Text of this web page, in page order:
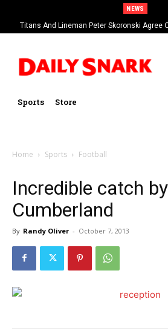
NEWS
Titans And Lineman Peter Skoronski Agree
Contract Extension
Sports Store
Home Sports Football
Incredible catch by
Cumberland
By Randy Oliver - October 7, 2013